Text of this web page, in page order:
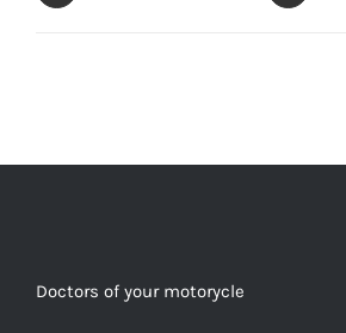
Doctors of your motorycle